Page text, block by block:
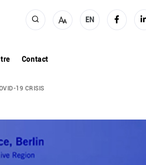
EN
Contact
19 CRISIS